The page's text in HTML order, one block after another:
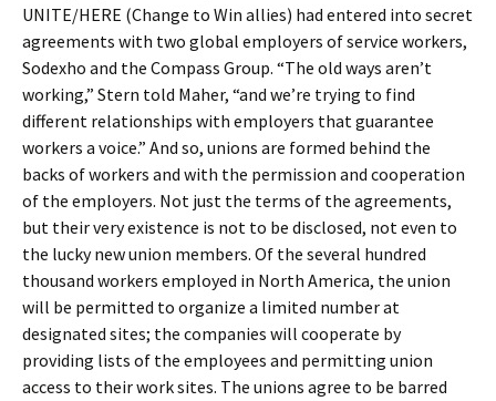
UNITE/HERE (Change to Win allies) had entered into secret
agreements with two global employers of service workers,
Sodexho and the Compass Group. “The old ways aren’t
working,” Stern told Maher, “and we’re trying to find
different relationships with employers that guarantee
workers a voice.” And so, unions are formed behind the
backs of workers and with the permission and cooperation
of the employers. Not just the terms of the agreements,
but their very existence is not to be disclosed, not even to
the lucky new union members. Of the several hundred
thousand workers employed in North America, the union
will be permitted to organize a limited number at
designated sites; the companies will cooperate by
providing lists of the employees and permitting union
access to their work sites. The unions agree to be barred